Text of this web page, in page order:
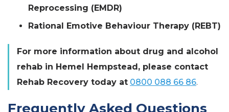
Reprocessing (EMDR)
Rational Emotive Behaviour Therapy (REBT)
For more information about drug and alcohol
rehab in Hemel Hempstead, please contact
Rehab Recovery today at 0800 088 66 86.
Frequently Asked Questions